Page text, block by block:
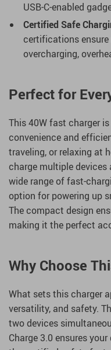
USB-C-enabled
Certified Safe
certifications
overcharging,
Perfect for
This 40W fast charger
convenience and
traveling, or relaxing at
charge multiple
wide range of fast-
option for powering up
The compact design
making it the perfect
Why Choose
What sets this charger
versatility, and safety.
two devices
Charge 3.0 ensures